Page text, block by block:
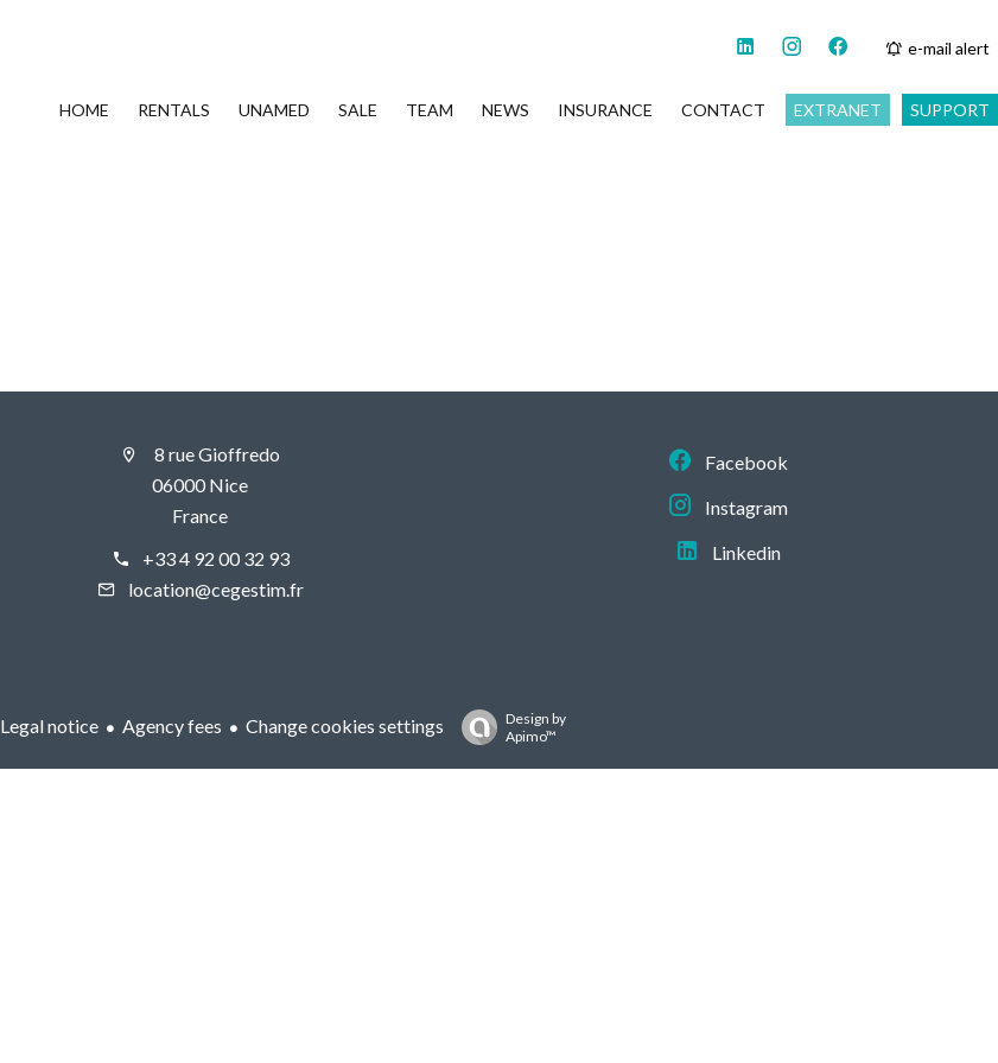
e-mail alert
HOME RENTALS UNAMED SALE TEAM NEWS INSURANCE CONTACT EXTRANET SUPPORT
8 rue Gioffredo
06000 Nice
France
+33 4 92 00 32 93
location@cegestim.fr
Facebook
Instagram
Linkedin
Legal notice Agency fees Change cookies settings
Design by
Apimo™